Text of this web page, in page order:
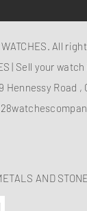
All
| Sell your
Hennessy Road ,
AND